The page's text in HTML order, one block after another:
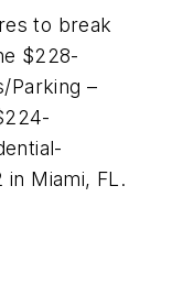
to break
$228-
Parking –
in Miami, FL.